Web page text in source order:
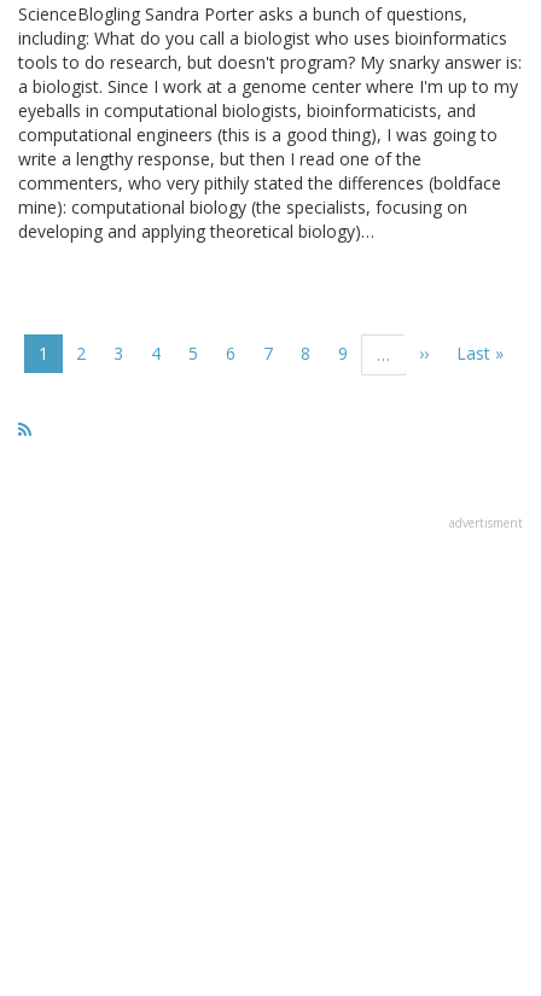
ScienceBlogling Sandra Porter asks a bunch of questions,
including: What do you call a biologist who uses bioinformatics
tools to do research, but doesn't program? My snarky answer is:
a biologist. Since I work at a genome center where I'm up to my
eyeballs in computational biologists, bioinformaticists, and
computational engineers (this is a good thing), I was going to
write a lengthy response, but then I read one of the
commenters, who very pithily stated the differences (boldface
mine): computational biology (the specialists, focusing on
developing and applying theoretical biology)…
Current
page
1 Page
2 Page
3 Page
4 Page
5 Page
6 Page
7 Page
8 Page
9 …
Next
››
Last
Last »
advertisment